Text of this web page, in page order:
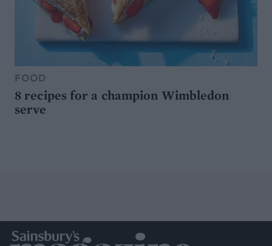
FOOD
8 recipes for a champion Wimbledon
serve